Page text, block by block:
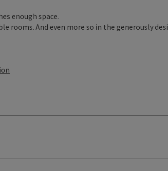
enough space.
rooms. And even more so in the generously